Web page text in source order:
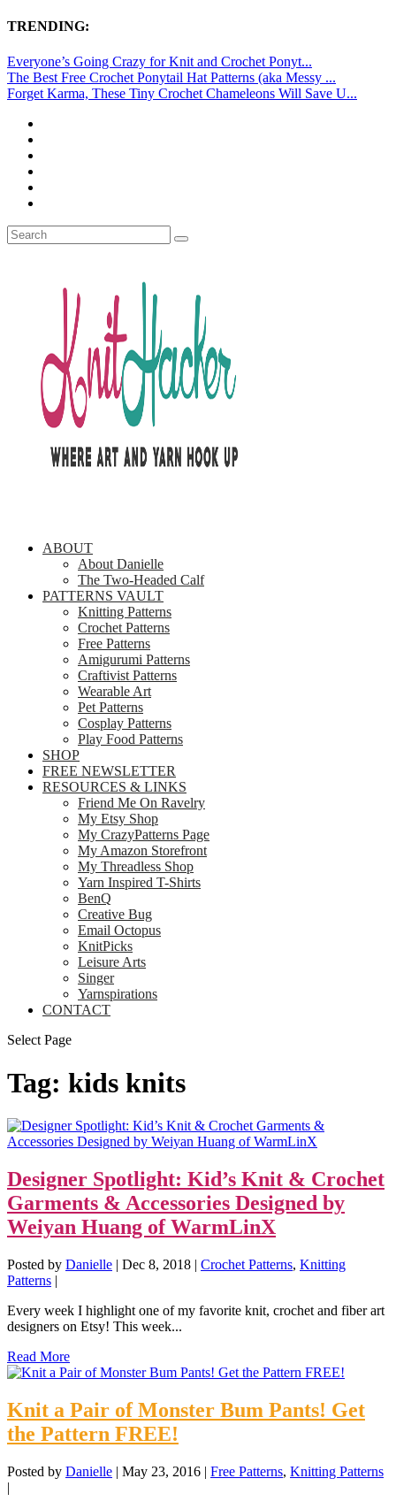
TRENDING:
Everyone’s Going Crazy for Knit and Crochet Ponyt...
The Best Free Crochet Ponytail Hat Patterns (aka Messy ...
Forget Karma, These Tiny Crochet Chameleons Will Save U...
ABOUT
About Danielle
The Two-Headed Calf
PATTERNS VAULT
Knitting Patterns
Crochet Patterns
Free Patterns
Amigurumi Patterns
Craftivist Patterns
Wearable Art
Pet Patterns
Cosplay Patterns
Play Food Patterns
SHOP
FREE NEWSLETTER
RESOURCES & LINKS
Friend Me On Ravelry
My Etsy Shop
My CrazyPatterns Page
My Amazon Storefront
My Threadless Shop
Yarn Inspired T-Shirts
BenQ
Creative Bug
Email Octopus
KnitPicks
Leisure Arts
Singer
Yarnspirations
CONTACT
Select Page
Tag: kids knits
Designer Spotlight: Kid’s Knit & Crochet
Garments & Accessories Designed by
Weiyan Huang of WarmLinX
Posted by Danielle | Dec 8, 2018 | Crochet Patterns, Knitting
Patterns |
Every week I highlight one of my favorite knit, crochet and fiber art
designers on Etsy! This week...
Read More
Knit a Pair of Monster Bum Pants! Get
the Pattern FREE!
Posted by Danielle | May 23, 2016 | Free Patterns, Knitting Patterns
|